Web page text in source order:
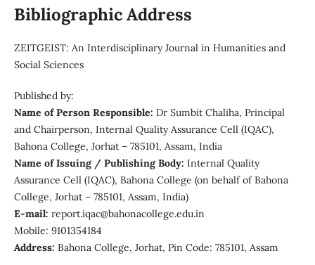
Bibliographic Address
ZEITGEIST: An Interdisciplinary Journal in Humanities and
Social Sciences
Published by:
Name of Person Responsible: Dr Sumbit Chaliha, Principal
and Chairperson, Internal Quality Assurance Cell (IQAC),
Bahona College, Jorhat – 785101, Assam, India
Name of Issuing / Publishing Body: Internal Quality
Assurance Cell (IQAC), Bahona College (on behalf of Bahona
College, Jorhat – 785101, Assam, India)
E-mail: report.iqac@bahonacollege.edu.in
Mobile: 9101354184
Address: Bahona College, Jorhat, Pin Code: 785101, Assam